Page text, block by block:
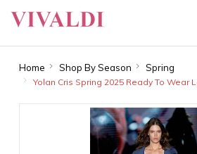
Home Shop By Season Spring
Yolan Cris Spring 2025 Ready To Wear